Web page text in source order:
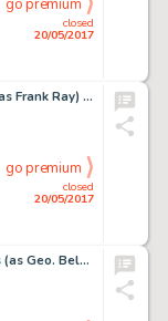
closed
20/05/2017
go premium
Dick Ayers and Frank Giacoia (as Frank Ray) Sgt. Fury and His Howling Commandos #19 Splash Page 1 Original Art (Ma...
closed
20/05/2017
go premium
Jack Kirby and George Roussos (as Geo. Bell) Fantastic Four #27 Story Page 7 Original Art (Marvel, 1964)....